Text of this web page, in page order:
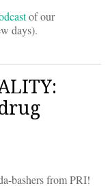
of our
days).
bashers from PRI!